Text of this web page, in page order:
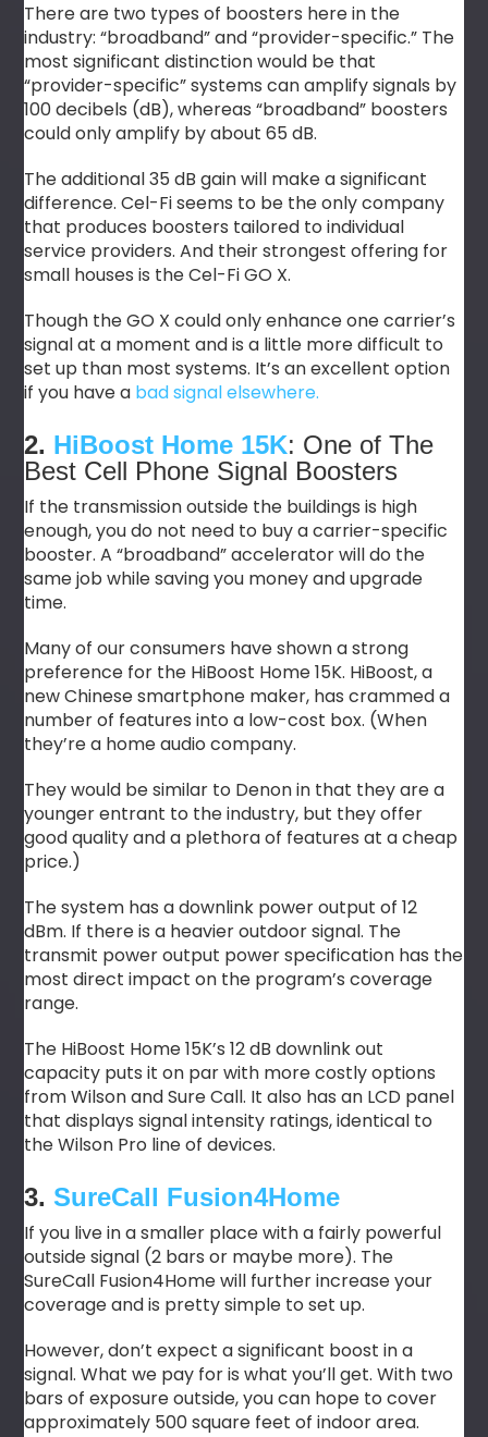
There are two types of boosters here in the
industry: “broadband” and “provider-specific.” The
most significant distinction would be that
“provider-specific” systems can amplify signals by
100 decibels (dB), whereas “broadband” boosters
could only amplify by about 65 dB.
The additional 35 dB gain will make a significant
difference. Cel-Fi seems to be the only company
that produces boosters tailored to individual
service providers. And their strongest offering for
small houses is the Cel-Fi GO X.
Though the GO X could only enhance one carrier’s
signal at a moment and is a little more difficult to
set up than most systems. It’s an excellent option
if you have a bad signal elsewhere.
2. HiBoost Home 15K: One of The
Best Cell Phone Signal Boosters
If the transmission outside the buildings is high
enough, you do not need to buy a carrier-specific
booster. A “broadband” accelerator will do the
same job while saving you money and upgrade
time.
Many of our consumers have shown a strong
preference for the HiBoost Home 15K. HiBoost, a
new Chinese smartphone maker, has crammed a
number of features into a low-cost box. (When
they’re a home audio company.
They would be similar to Denon in that they are a
younger entrant to the industry, but they offer
good quality and a plethora of features at a cheap
price.)
The system has a downlink power output of 12
dBm. If there is a heavier outdoor signal. The
transmit power output power specification has the
most direct impact on the program’s coverage
range.
The HiBoost Home 15K’s 12 dB downlink out
capacity puts it on par with more costly options
from Wilson and Sure Call. It also has an LCD panel
that displays signal intensity ratings, identical to
the Wilson Pro line of devices.
3. SureCall Fusion4Home
If you live in a smaller place with a fairly powerful
outside signal (2 bars or maybe more). The
SureCall Fusion4Home will further increase your
coverage and is pretty simple to set up.
However, don’t expect a significant boost in a
signal. What we pay for is what you’ll get. With two
bars of exposure outside, you can hope to cover
approximately 500 square feet of indoor area.